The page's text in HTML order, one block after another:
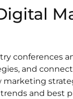
conferences
and
marketing
and best